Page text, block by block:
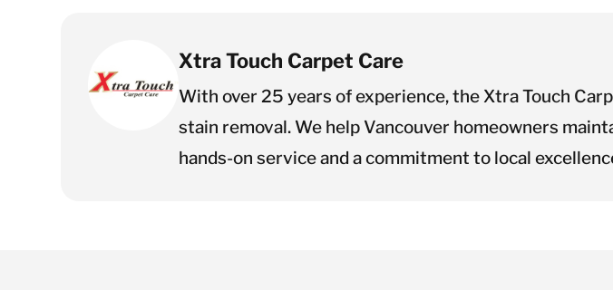
Xtra Touch Carpet Care
With over 25 years of experience, the Xtra Touch
stain removal. We help Vancouver homeowners
hands-on service and a commitment to local